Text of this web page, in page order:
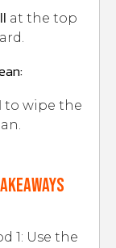
at the top
to wipe the
1: Use the